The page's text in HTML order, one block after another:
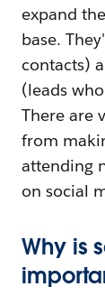
expand
base.
contacts)
(leads
There are
from
attending
on social
Why is